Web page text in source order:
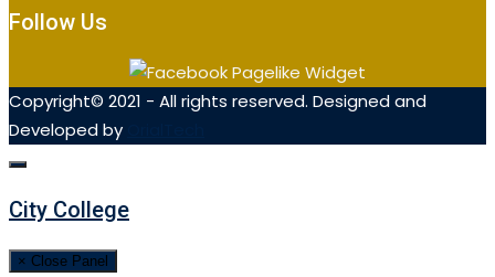
Follow Us
Copyright© 2021 - All rights reserved. Designed and
Developed by
City College
× Close Panel